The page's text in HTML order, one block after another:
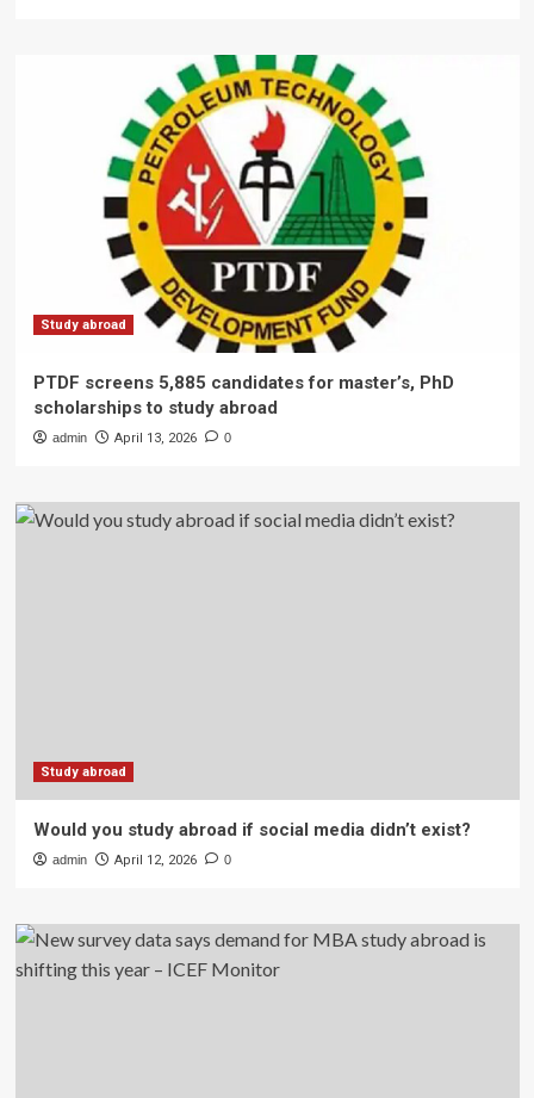
Study abroad
PTDF screens 5,885 candidates for master’s, PhD
scholarships to study abroad
admin April 13, 2026 0
Study abroad
Would you study abroad if social media didn’t exist?
admin April 12, 2026 0